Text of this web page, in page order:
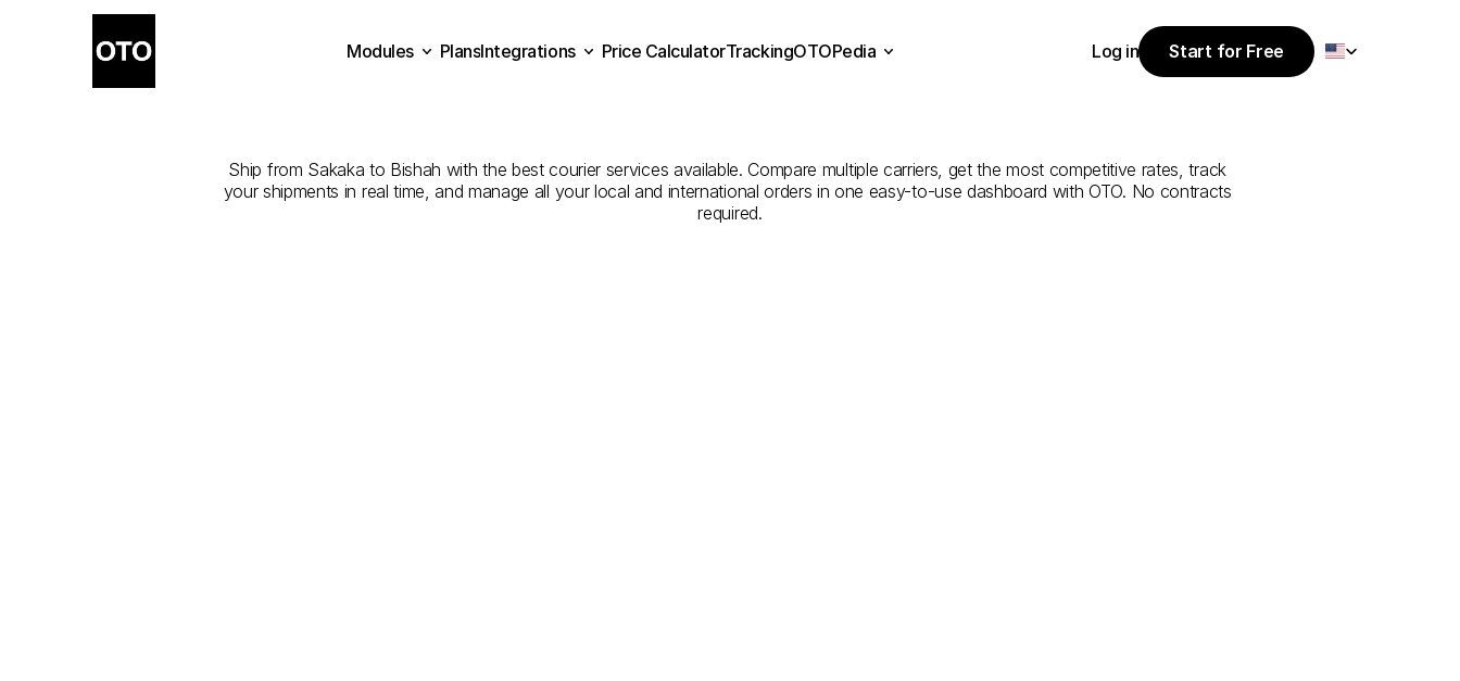
Sakaka
Ship from Sakaka to Bishah with the best courier services available. Compare multiple carriers, get the most competitive rates, track
your shipments in real time, and manage all your local and international orders in one easy-to-use dashboard with OTO. No contracts
required.
Modules
PlansIntegrations
Price CalculatorTrackingOTOPedia
Log in
Start for Free
Start for Free